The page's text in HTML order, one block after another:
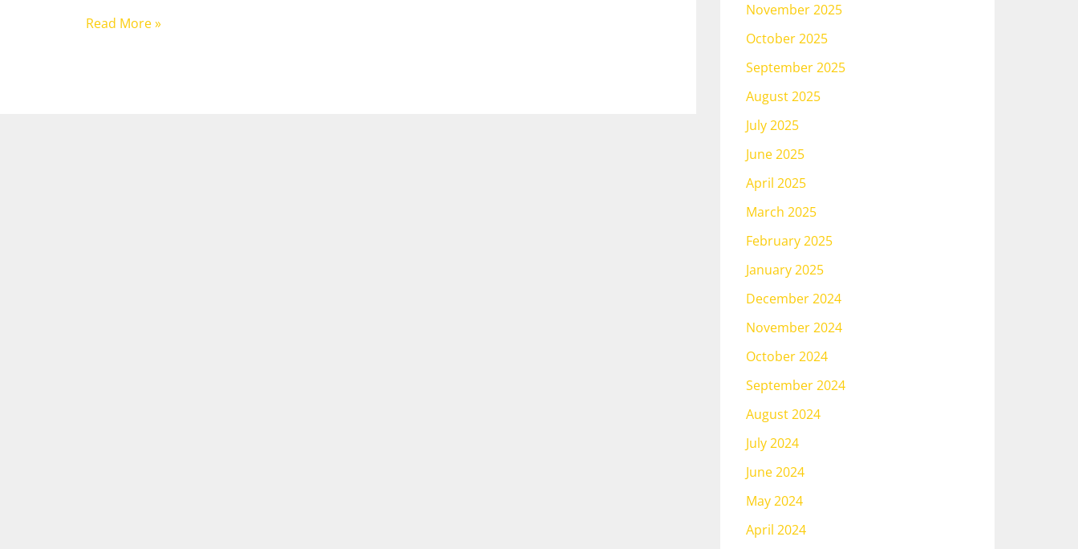
Read More »
November 2025
October 2025
September 2025
August 2025
July 2025
June 2025
April 2025
March 2025
February 2025
January 2025
December 2024
November 2024
October 2024
September 2024
August 2024
July 2024
June 2024
May 2024
April 2024